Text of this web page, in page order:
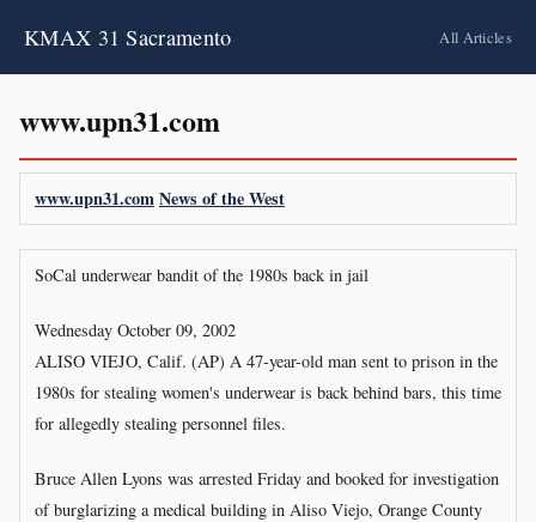
KMAX 31 Sacramento All Articles
www.upn31.com
www.upn31.comNews of the West
SoCal underwear bandit of the 1980s back in jail
Wednesday October 09, 2002
ALISO VIEJO, Calif. (AP) A 47-year-old man sent to prison in the
1980s for stealing women's underwear is back behind bars, this time
for allegedly stealing personnel files.
Bruce Allen Lyons was arrested Friday and booked for investigation
of burglarizing a medical building in Aliso Viejo, Orange County